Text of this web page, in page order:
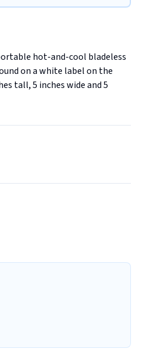
hot-and-cool bladeless
on a white label on the
tall, 5 inches wide and 5